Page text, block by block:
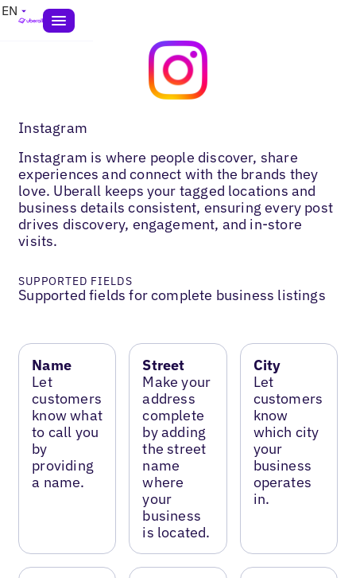
EN
Instagram
Instagram is where people discover, share
experiences and connect with the brands they
love. Uberall keeps your tagged locations and
business details consistent, ensuring every post
drives discovery, engagement, and in-store
visits.
SUPPORTED FIELDS
Supported fields for complete business listings
Name
Let
customers
know what
to call you
by
providing
a name.
Street
Make your
address
complete
by adding
the street
name
where
your
business
is located.
City
Let
customers
know
which city
your
business
operates
in.